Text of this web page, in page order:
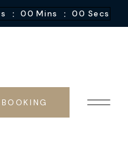
: 00 Mins : 00 Secs
BOOKING